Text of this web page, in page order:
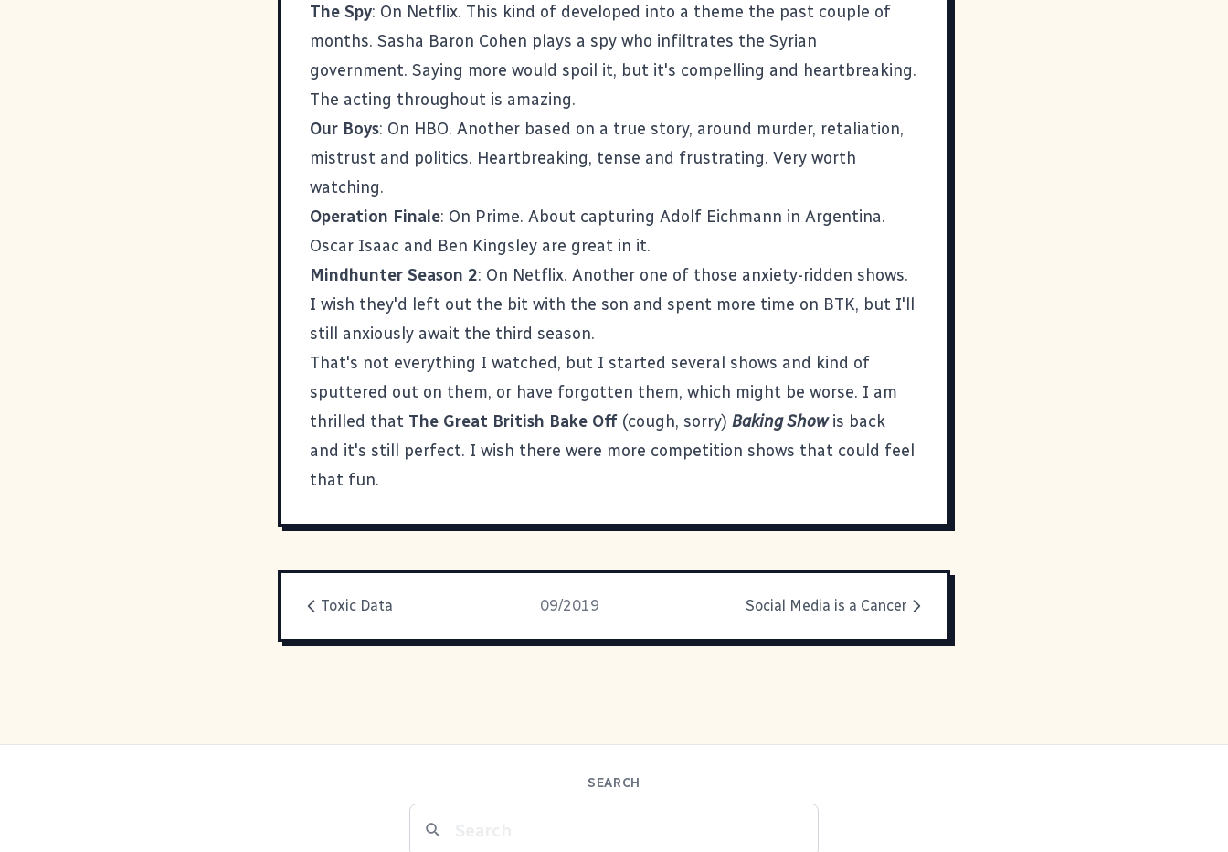
The Spy: On Netflix. This kind of developed into a theme the past couple of
months. Sasha Baron Cohen plays a spy who infiltrates the Syrian
government. Saying more would spoil it, but it's compelling and heartbreaking.
The acting throughout is amazing.
Our Boys: On HBO. Another based on a true story, around murder, retaliation,
mistrust and politics. Heartbreaking, tense and frustrating. Very worth
watching.
Operation Finale: On Prime. About capturing Adolf Eichmann in Argentina.
Oscar Isaac and Ben Kingsley are great in it.
Mindhunter Season 2: On Netflix. Another one of those anxiety-ridden shows.
I wish they'd left out the bit with the son and spent more time on BTK, but I'll
still anxiously await the third season.
That's not everything I watched, but I started several shows and kind of
sputtered out on them, or have forgotten them, which might be worse. I am
thrilled that The Great British Bake Off (cough, sorry) Baking Showis back
and it's still perfect. I wish there were more competition shows that could feel
that fun.
Toxic Data 09/2019 Social Media is a Cancer
SEARCH